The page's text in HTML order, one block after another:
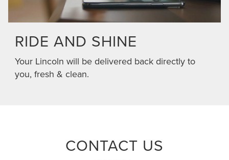
RIDE AND SHINE
Your Lincoln will be delivered back directly to
you, fresh & clean.
CONTACT US